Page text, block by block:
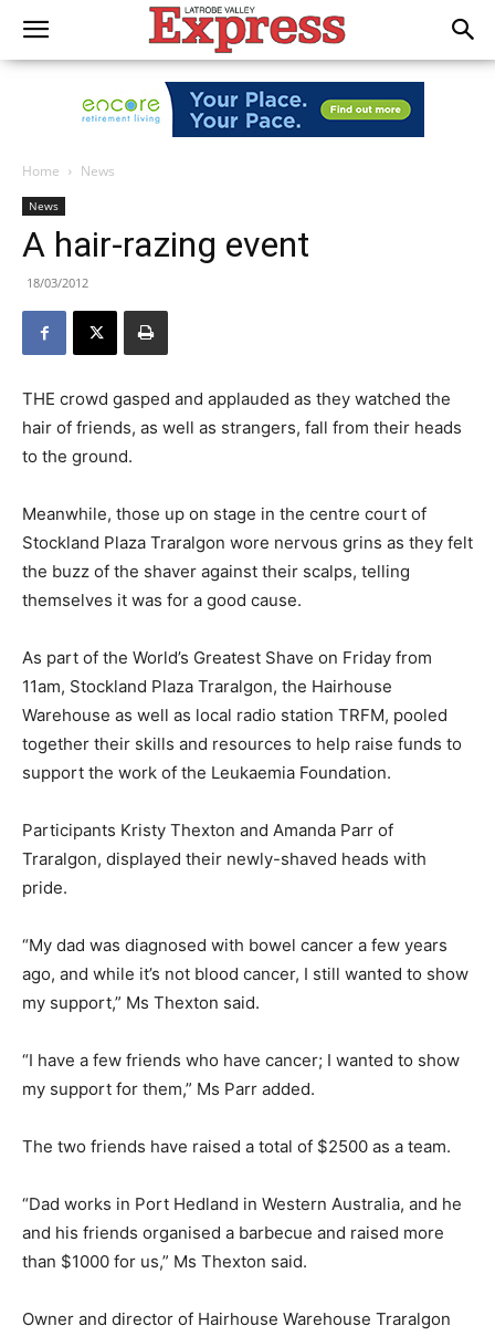
Home News
News
A hair-razing event
18/03/2012
THE crowd gasped and applauded as they watched the
hair of friends, as well as strangers, fall from their heads
to the ground.
Meanwhile, those up on stage in the centre court of
Stockland Plaza Traralgon wore nervous grins as they felt
the buzz of the shaver against their scalps, telling
themselves it was for a good cause.
As part of the World’s Greatest Shave on Friday from
11am, Stockland Plaza Traralgon, the Hairhouse
Warehouse as well as local radio station TRFM, pooled
together their skills and resources to help raise funds to
support the work of the Leukaemia Foundation.
Participants Kristy Thexton and Amanda Parr of
Traralgon, displayed their newly-shaved heads with
pride.
“My dad was diagnosed with bowel cancer a few years
ago, and while it’s not blood cancer, I still wanted to show
my support,” Ms Thexton said.
“I have a few friends who have cancer; I wanted to show
my support for them,” Ms Parr added.
The two friends have raised a total of $2500 as a team.
“Dad works in Port Hedland in Western Australia, and he
and his friends organised a barbecue and raised more
than $1000 for us,” Ms Thexton said.
Owner and director of Hairhouse Warehouse Traralgon